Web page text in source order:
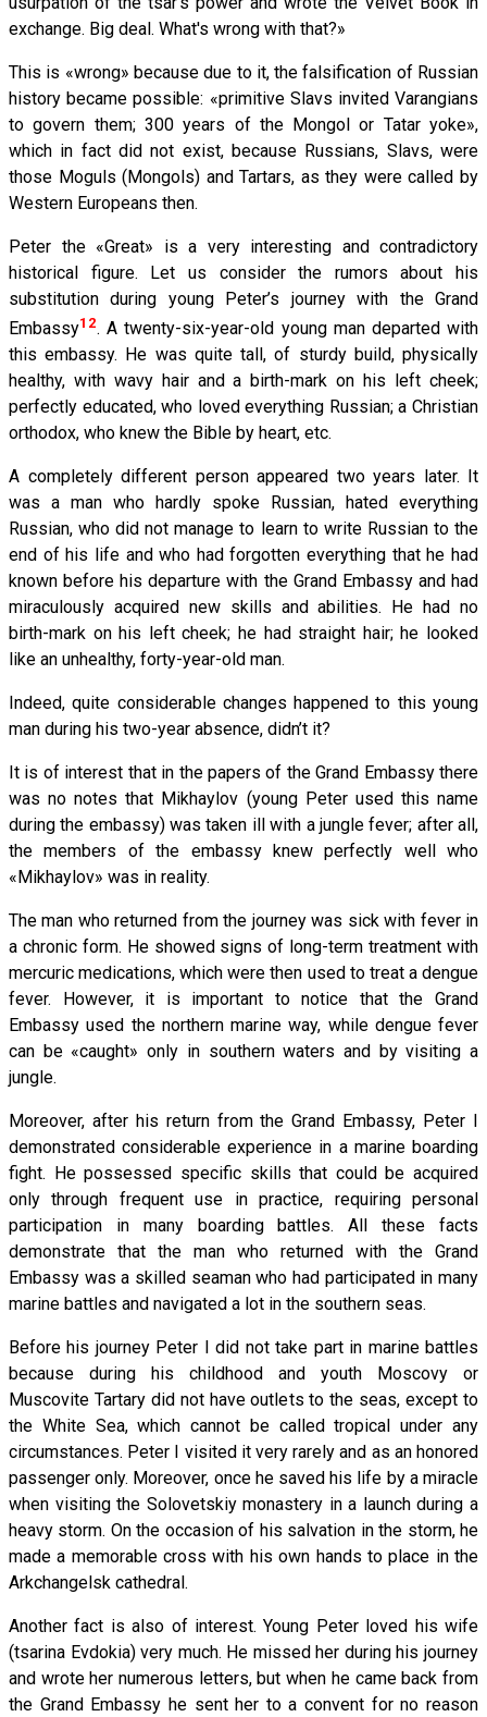
exchange. Big deal. What's wrong with that?»
This is «wrong» because due to it, the falsification of Russian
history became possible: «primitive Slavs invited Varangians
to govern them; 300 years of the Mongol or Tatar yoke»,
which in fact did not exist, because Russians, Slavs, were
those Moguls (Mongols) and Tartars, as they were called by
Western Europeans then.
Peter the «Great» is a very interesting and contradictory
historical figure. Let us consider the rumors about his
substitution during young Peter’s journey with the Grand
Embassy12. A twenty-six-year-old young man departed with
this embassy. He was quite tall, of sturdy build, physically
healthy, with wavy hair and a birth-mark on his left cheek;
perfectly educated, who loved everything Russian; a Christian
orthodox, who knew the Bible by heart, etc.
A completely different person appeared two years later. It
was a man who hardly spoke Russian, hated everything
Russian, who did not manage to learn to write Russian to the
end of his life and who had forgotten everything that he had
known before his departure with the Grand Embassy and had
miraculously acquired new skills and abilities. He had no
birth-mark on his left cheek; he had straight hair; he looked
like an unhealthy, forty-year-old man.
Indeed, quite considerable changes happened to this young
man during his two-year absence, didn’t it?
It is of interest that in the papers of the Grand Embassy there
was no notes that Mikhaylov (young Peter used this name
during the embassy) was taken ill with a jungle fever; after all,
the members of the embassy knew perfectly well who
«Mikhaylov» was in reality.
The man who returned from the journey was sick with fever in
a chronic form. He showed signs of long-term treatment with
mercuric medications, which were then used to treat a dengue
fever. However, it is important to notice that the Grand
Embassy used the northern marine way, while dengue fever
can be «caught» only in southern waters and by visiting a
jungle.
Moreover, after his return from the Grand Embassy, Peter I
demonstrated considerable experience in a marine boarding
fight. He possessed specific skills that could be acquired
only through frequent use in practice, requiring personal
participation in many boarding battles. All these facts
demonstrate that the man who returned with the Grand
Embassy was a skilled seaman who had participated in many
marine battles and navigated a lot in the southern seas.
Before his journey Peter I did not take part in marine battles
because during his childhood and youth Moscovy or
Muscovite Tartary did not have outlets to the seas, except to
the White Sea, which cannot be called tropical under any
circumstances. Peter I visited it very rarely and as an honored
passenger only. Moreover, once he saved his life by a miracle
when visiting the Solovetskiy monastery in a launch during a
heavy storm. On the occasion of his salvation in the storm, he
made a memorable cross with his own hands to place in the
Arkchangelsk cathedral.
Another fact is also of interest. Young Peter loved his wife
(tsarina Evdokia) very much. He missed her during his journey
and wrote her numerous letters, but when he came back from
the Grand Embassy he sent her to a convent for no reason